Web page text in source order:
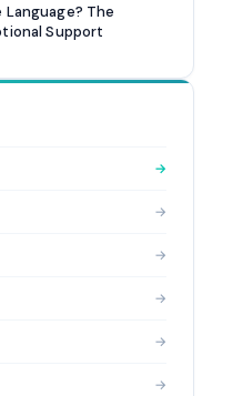
The
Support
→
→
→
→
→
→